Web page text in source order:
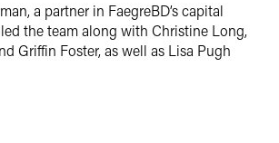
a partner in FaegreBD’s capital
the team along with Christine Long,
Griffin Foster, as well as Lisa Pugh